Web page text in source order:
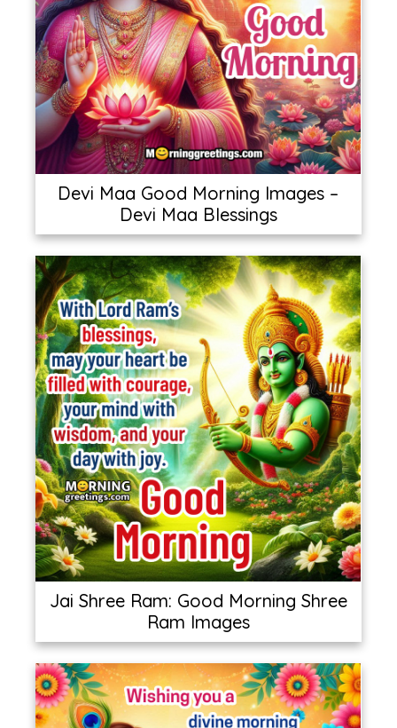
Devi Maa Good Morning Images –
Devi Maa Blessings
Jai Shree Ram: Good Morning Shree
Ram Images